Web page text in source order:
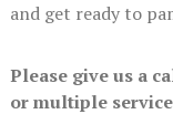
and get ready to
Please give us a
or multiple